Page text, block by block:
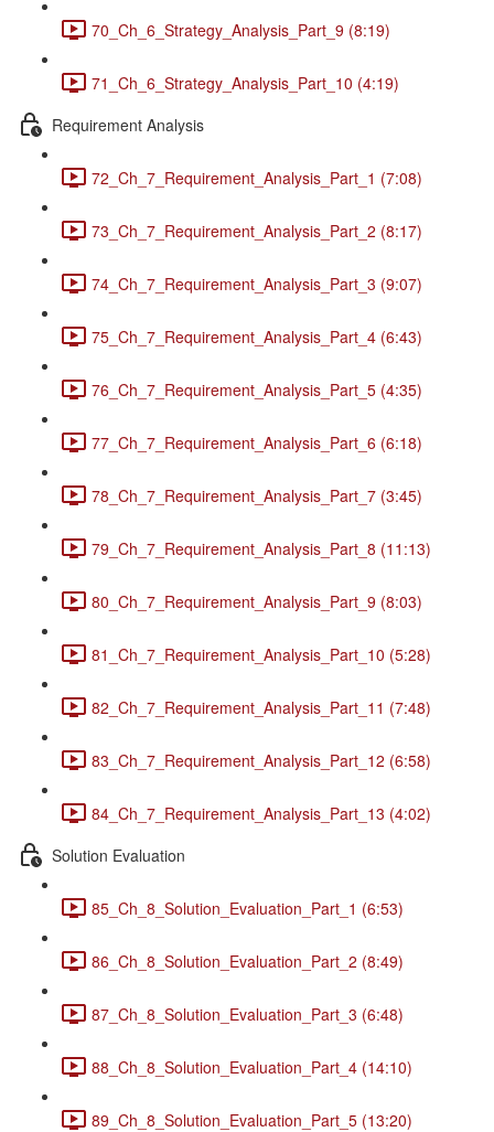
70_Ch_6_Strategy_Analysis_Part_9 (8:19)
71_Ch_6_Strategy_Analysis_Part_10 (4:19)
Requirement Analysis
72_Ch_7_Requirement_Analysis_Part_1 (7:08)
73_Ch_7_Requirement_Analysis_Part_2 (8:17)
74_Ch_7_Requirement_Analysis_Part_3 (9:07)
75_Ch_7_Requirement_Analysis_Part_4 (6:43)
76_Ch_7_Requirement_Analysis_Part_5 (4:35)
77_Ch_7_Requirement_Analysis_Part_6 (6:18)
78_Ch_7_Requirement_Analysis_Part_7 (3:45)
79_Ch_7_Requirement_Analysis_Part_8 (11:13)
80_Ch_7_Requirement_Analysis_Part_9 (8:03)
81_Ch_7_Requirement_Analysis_Part_10 (5:28)
82_Ch_7_Requirement_Analysis_Part_11 (7:48)
83_Ch_7_Requirement_Analysis_Part_12 (6:58)
84_Ch_7_Requirement_Analysis_Part_13 (4:02)
Solution Evaluation
85_Ch_8_Solution_Evaluation_Part_1 (6:53)
86_Ch_8_Solution_Evaluation_Part_2 (8:49)
87_Ch_8_Solution_Evaluation_Part_3 (6:48)
88_Ch_8_Solution_Evaluation_Part_4 (14:10)
89_Ch_8_Solution_Evaluation_Part_5 (13:20)